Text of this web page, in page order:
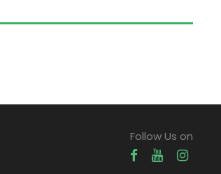
Follow Us on